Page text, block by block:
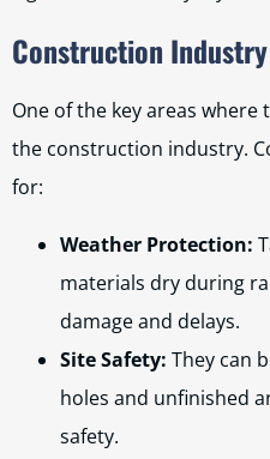
Construction Industry
One of the key areas
the construction industry.
for:
Weather Protection:
materials dry during
damage and delays.
Site Safety: They can
holes and unfinished
safety.